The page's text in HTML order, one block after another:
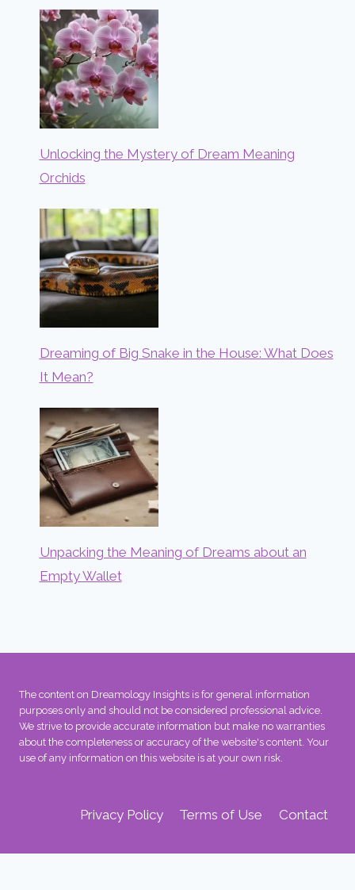
Unlocking the Mystery of Dream Meaning
Orchids
Dreaming of Big Snake in the House: What Does
It Mean?
Unpacking the Meaning of Dreams about an
Empty Wallet
The content on Dreamology Insights is for general information
purposes only and should not be considered professional advice.
We strive to provide accurate information but make no warranties
about the completeness or accuracy of the website's content. Your
use of any information on this website is at your own risk.
Privacy Policy Terms of Use Contact